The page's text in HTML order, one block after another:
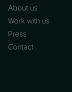
About us
Work with us
Press
Contact